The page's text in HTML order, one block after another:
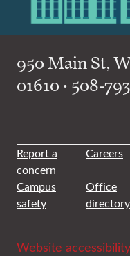
950 Main St,
01610 • 508-
Report a
concern
Careers
Campus
safety
Office
directory
Website accessibility